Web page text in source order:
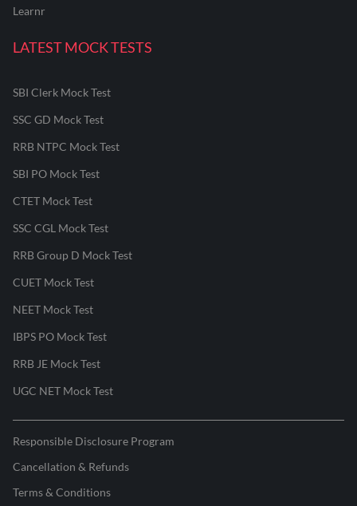
Learnr
LATEST MOCK TESTS
SBI Clerk Mock Test
SSC GD Mock Test
RRB NTPC Mock Test
SBI PO Mock Test
CTET Mock Test
SSC CGL Mock Test
RRB Group D Mock Test
CUET Mock Test
NEET Mock Test
IBPS PO Mock Test
RRB JE Mock Test
UGC NET Mock Test
Responsible Disclosure Program
Cancellation & Refunds
Terms & Conditions